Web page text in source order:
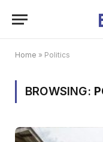
Home » Politics
BROWSING: